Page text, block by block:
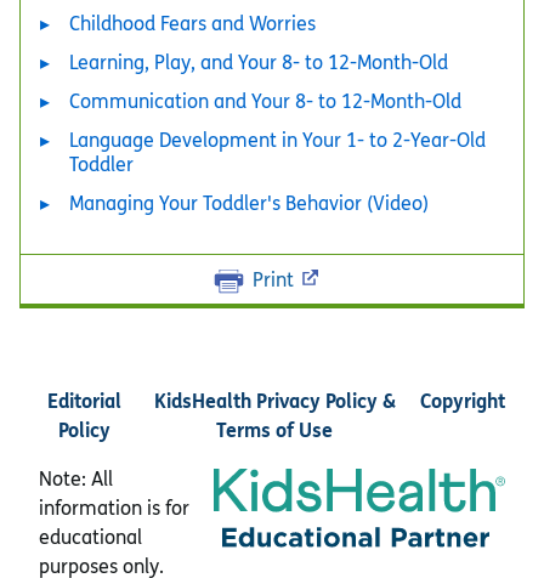
Childhood Fears and Worries
Learning, Play, and Your 8- to 12-Month-Old
Communication and Your 8- to 12-Month-Old
Language Development in Your 1- to 2-Year-Old
Toddler
Managing Your Toddler's Behavior (Video)
Print
Editorial
Policy
KidsHealth Privacy Policy &
Terms of Use
Copyright
Note: All
information is for
educational
purposes only.